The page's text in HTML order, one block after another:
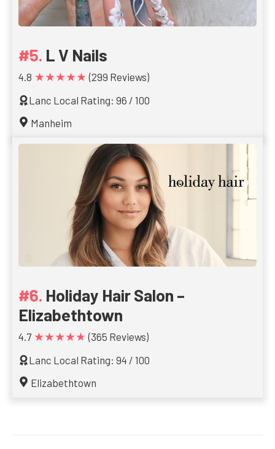
L V Nails
4.8 ★★★★★ (299 Reviews)
Lanc Local Rating: 96 / 100
Manheim
Holiday Hair Salon –
Elizabethtown
4.7 ★★★★★ (365 Reviews)
Lanc Local Rating: 94 / 100
Elizabethtown